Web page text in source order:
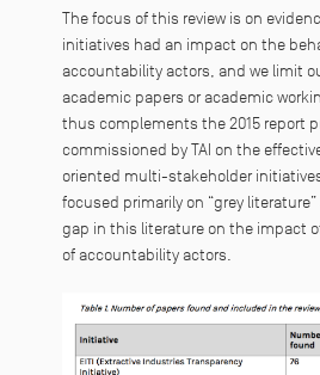
The focus of this review is on
initiatives had an impact on the
accountability actors, and we limit
academic papers or academic
thus complements the 2015 report
commissioned by TAI on the
oriented multi-stakeholder
focused primarily on “grey
gap in this literature on the impact
of accountability actors.